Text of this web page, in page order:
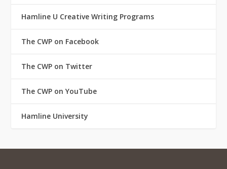
Hamline U Creative Writing Programs
The CWP on Facebook
The CWP on Twitter
The CWP on YouTube
Hamline University